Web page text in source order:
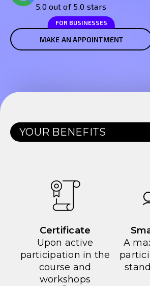
5.0 out of 5.0 stars
FOR BUSINESSES
MAKE AN APPOINTMENT
YOUR BENEFITS
Certificate
Upon active
participation in the
course and
workshops
A